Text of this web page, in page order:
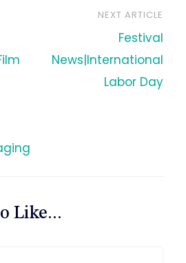
NEXT ARTICLE
Festival
News|International
Labor Day
Like...